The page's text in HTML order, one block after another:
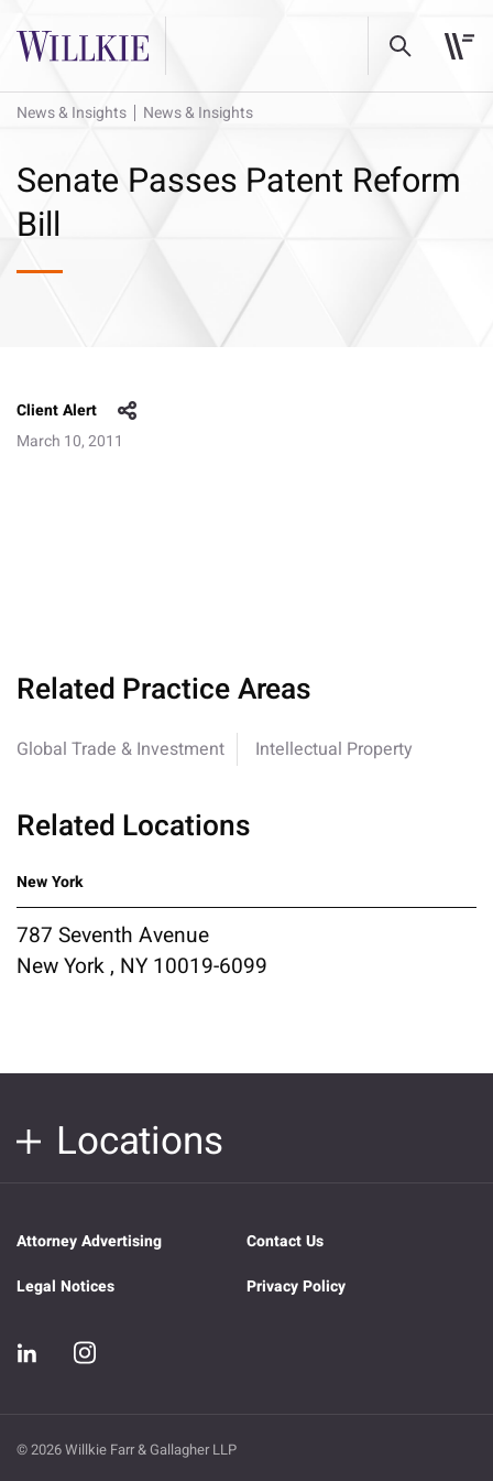
News & Insights News & Insights
Senate Passes Patent Reform
Bill
Client Alert
March 10, 2011
Related Practice Areas
Global Trade & Investment Intellectual Property
Related Locations
New York
787 Seventh Avenue
New York , NY 10019-6099
Locations
Attorney Advertising
Contact Us
Legal Notices
Privacy Policy
© 2026 Willkie Farr & Gallagher LLP